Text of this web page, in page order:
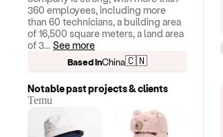
360 employees, including more
than 60 technicians, a building area
of ​​16,500 square meters, a land area
of ​​3... See more
Based inChina🇨🇳
Notable past projects & clients
Temu